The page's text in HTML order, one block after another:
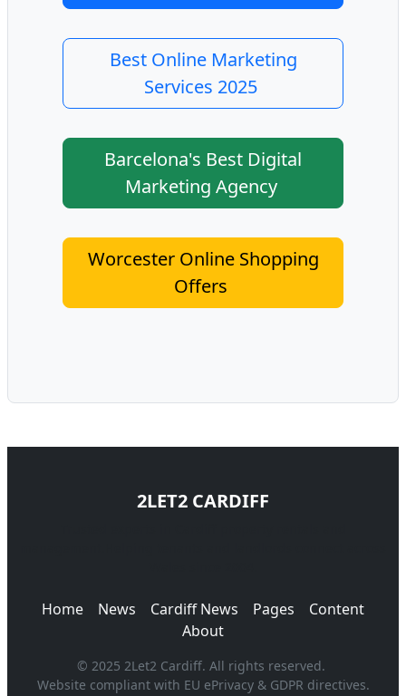
Best Online Marketing
Services 2025
Barcelona's Best Digital
Marketing Agency
Worcester Online Shopping
Offers
2LET2 CARDIFF
Home News Cardiff News Pages
Content
About
© 2025 2Let2 Cardiff. All rights reserved.
Website compliant with EU ePrivacy & GDPR directives.